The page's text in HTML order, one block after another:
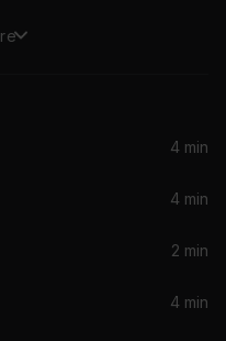
4 min
4 min
2 min
4 min